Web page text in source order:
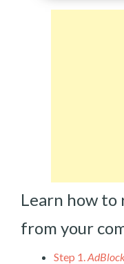
Learn how to
from your
Step 1.